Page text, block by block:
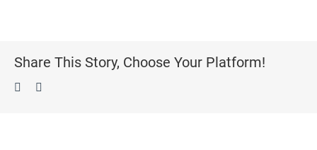
Share This Story, Choose Your Platform!
Facebook